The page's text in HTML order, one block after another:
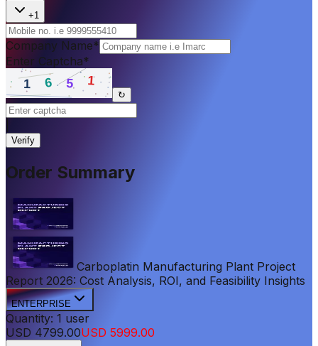
+1
Company Name*
Enter Captcha*
↻
Verify
Order Summary
Carboplatin Manufacturing Plant Project
Report 2026: Cost Analysis, ROI, and Feasibility Insights
ENTERPRISE
Quantity: 1 user
USD 4799.00USD 5999.00